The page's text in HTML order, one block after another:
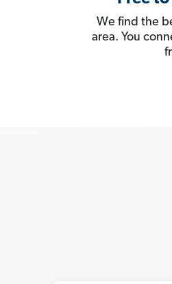
We find the
area. You